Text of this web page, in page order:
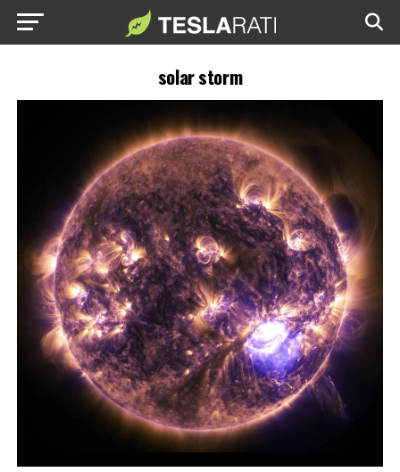
solar storm